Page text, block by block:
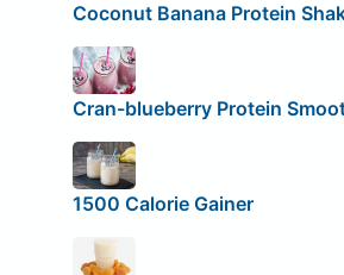
Coconut Banana Protein
Cran-blueberry Protein
1500 Calorie Gainer